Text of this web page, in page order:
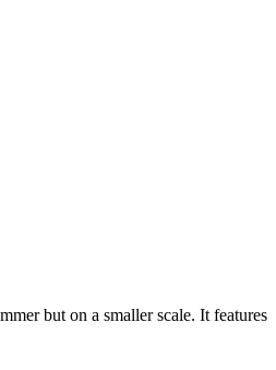
but on a smaller scale. It features